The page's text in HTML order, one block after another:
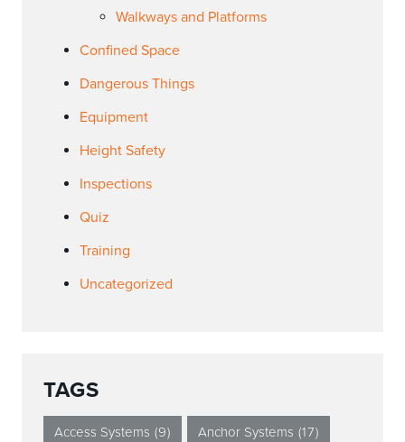
Walkways and Platforms
Confined Space
Dangerous Things
Equipment
Height Safety
Inspections
Quiz
Training
Uncategorized
TAGS
Access Systems (9) Anchor Systems (17)